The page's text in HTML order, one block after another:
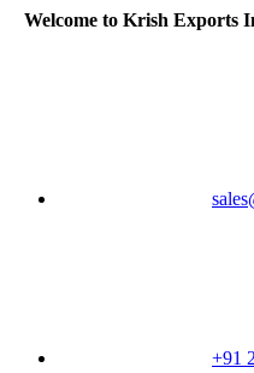
Welcome to Krish Exports
+91